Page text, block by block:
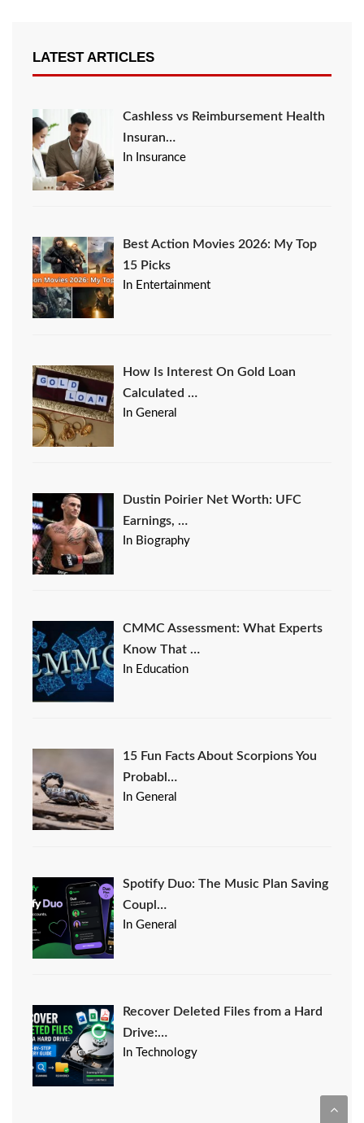
LATEST ARTICLES
Cashless vs Reimbursement Health
Insuran…
In Insurance
Best Action Movies 2026: My Top
15 Picks
In Entertainment
How Is Interest On Gold Loan
Calculated …
In General
Dustin Poirier Net Worth: UFC
Earnings, …
In Biography
CMMC Assessment: What Experts
Know That …
In Education
15 Fun Facts About Scorpions You
Probabl…
In General
Spotify Duo: The Music Plan Saving
Coupl…
In General
Recover Deleted Files from a Hard
Drive:…
In Technology